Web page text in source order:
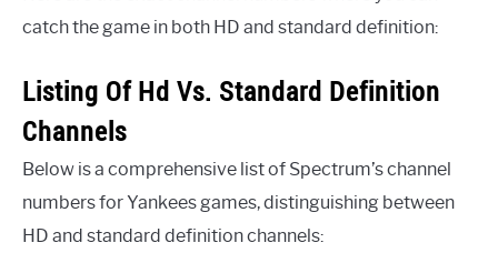
catch the game in both HD and standard definition:
Listing Of Hd Vs. Standard Definition
Channels
Below is a comprehensive list of Spectrum’s channel
numbers for Yankees games, distinguishing between
HD and standard definition channels: